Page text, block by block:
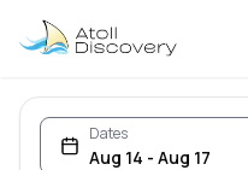
Dates
Aug 14 - Aug 17